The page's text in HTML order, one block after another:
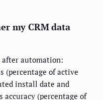
my CRM data
after automation:
(percentage of active
install date and
(percentage of